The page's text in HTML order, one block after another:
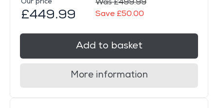
£449.99
Was £499.99
Save £50.00
Add to basket
More information